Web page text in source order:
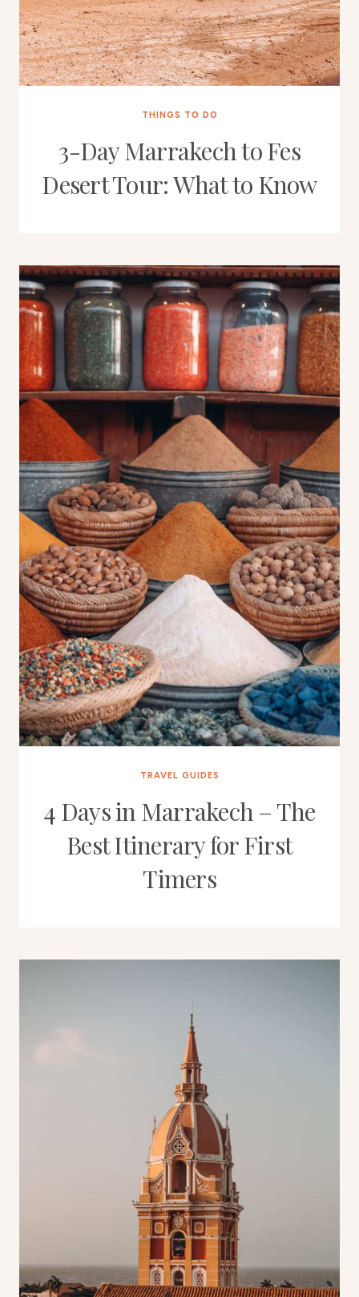
THINGS TO DO
3-Day Marrakech to Fes
Desert Tour: What to Know
TRAVEL GUIDES
4 Days in Marrakech – The
Best Itinerary for First
Timers